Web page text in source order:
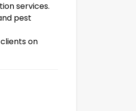
services.
pest
on